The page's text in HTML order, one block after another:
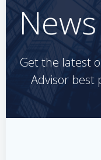
Get the latest
Advisor best